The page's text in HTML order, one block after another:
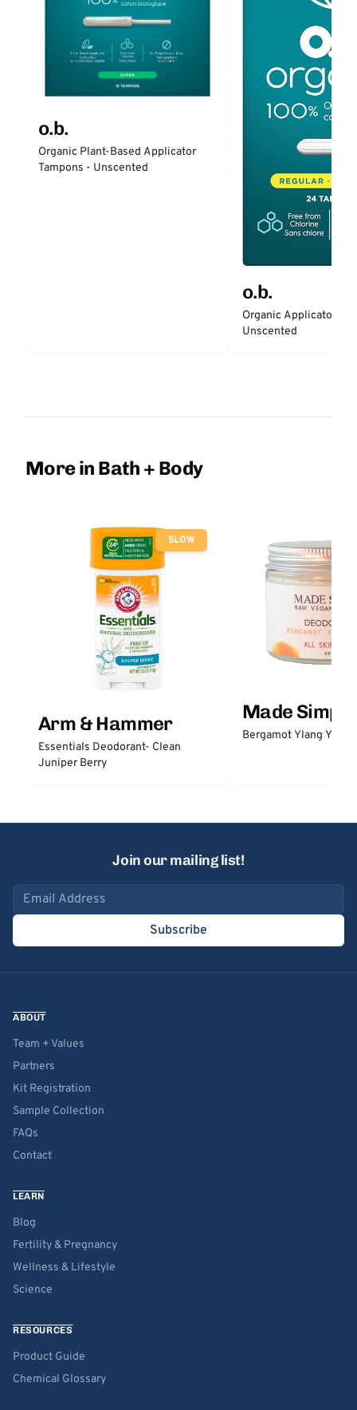
o.b.
Organic Plant-Based Applicator
Tampons - Unscented
o.b.
Organic Applicator-
Unscented
More in Bath + Body
SLOW
Arm & Hammer
Essentials Deodorant- Clean
Juniper Berry
Made Simple
Bergamot Ylang
Join our mailing list!
Email address
Subscribe
ABOUT
Team + Values
Partners
Kit Registration
Sample Collection
FAQs
Contact
LEARN
Blog
Fertility & Pregnancy
Wellness & Lifestyle
Science
RESOURCES
Product Guide
Chemical Glossary